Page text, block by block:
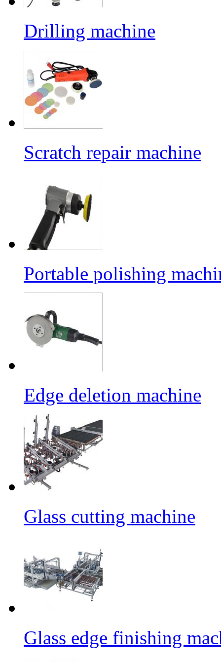
Drilling machine
Scratch repair machine
Portable polishing
Edge deletion machine
Glass cutting machine
Glass edge finishing